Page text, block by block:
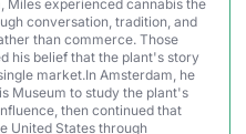
Miles experienced cannabis the
conversation, tradition, and
than commerce. Those
his belief that the plant's story
market.In Amsterdam, he
Museum to study the plant's
then continued that
United States through